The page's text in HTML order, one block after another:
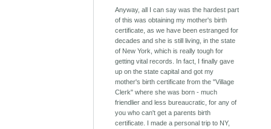
Anyway, all I can say was the hardest part
of this was obtaining my mother's birth
certificate, as we have been estranged for
decades and she is still living, in the state
of New York, which is really tough for
getting vital records. In fact, I finally gave
up on the state capital and got my
mother's birth certificate from the "Village
Clerk" where she was born - much
friendlier and less bureaucratic, for any of
you who can't get a parents birth
certificate. I made a personal trip to NY,